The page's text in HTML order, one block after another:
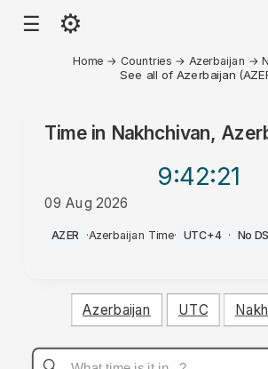
☰ ⚙
Home → Countries → Azerbaijan →
See all of Azerbaijan
Time in Nakhchivan,
9:42:21
09 Aug 2026
AM
AZER ·Azerbaijan Time· UTC+4 · No
Azerbaijan UTC